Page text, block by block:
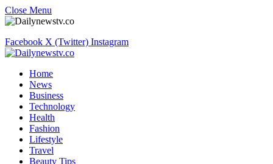
Close Menu
Facebook X (Twitter) Instagram
Home
News
Business
Technology
Health
Fashion
Lifestyle
Travel
Beauty Tips